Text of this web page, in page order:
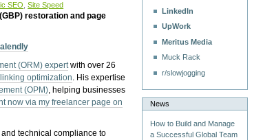
SEO ,Site Speed
restoration and page
(ORM) expertwith over 26
optimization. His expertise
(OPM), helping businesses
now via my freelancer page on
and technical compliance to
LinkedIn
UpWork
Meritus Media
Muck Rack
r/slowjogging
News
How to Build and Manage
a Successful Global Team